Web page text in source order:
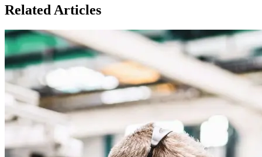
Related Articles